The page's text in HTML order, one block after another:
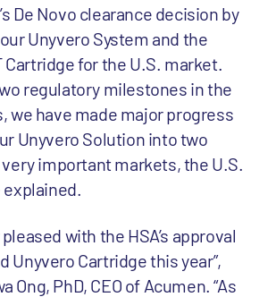
De Novo clearance decision by
Unyvero System and the
Cartridge for the U.S. market.
regulatory milestones in the
we have made major progress
Unyvero Solution into two
important markets, the U.S.
explained.
with the HSA’s approval
Unyvero Cartridge this year”,
Ong, PhD, CEO of Acumen. “As